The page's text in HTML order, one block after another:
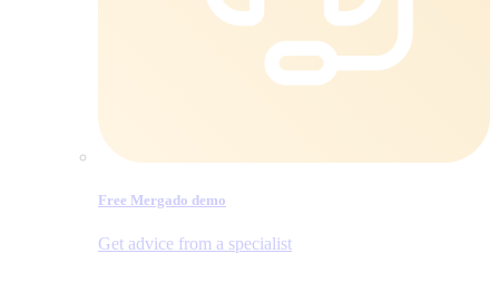
Free Mergado demo
Get advice from a specialist